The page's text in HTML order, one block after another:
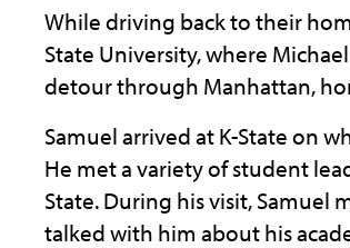
While driving back to their
State University, where
detour through Manhattan,
Samuel arrived at K-State on
He met a variety of student
State. During his visit, Samuel
talked with him about his